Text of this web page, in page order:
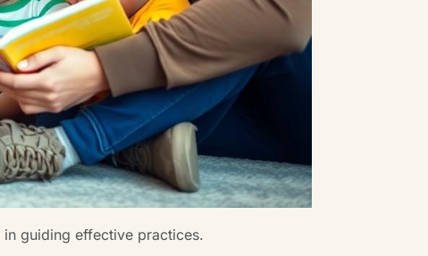
guiding effective practices.